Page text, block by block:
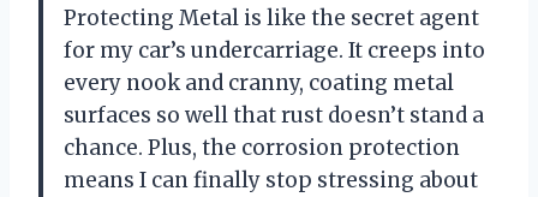
Protecting Metal is like the secret agent
for my car’s undercarriage. It creeps into
every nook and cranny, coating metal
surfaces so well that rust doesn’t stand a
chance. Plus, the corrosion protection
means I can finally stop stressing about